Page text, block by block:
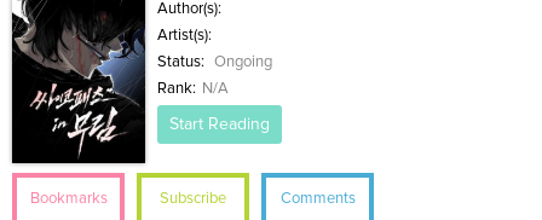
Author(s):
Artist(s):
Status:
Ongoing
Rank:
N/A
Start Reading
Bookmarks Subscribe Comments